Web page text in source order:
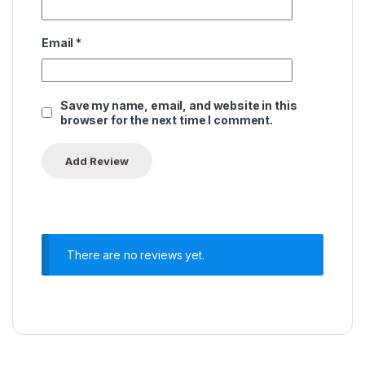
Email *
Save my name, email, and website in this
browser for the next time I comment.
There are no reviews yet.